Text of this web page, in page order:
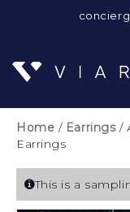
Home / Earrings/
Earrings
This is a